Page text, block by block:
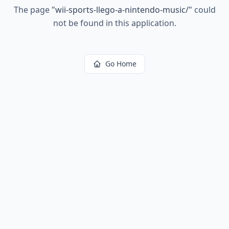
The page "wii-sports-llego-a-nintendo-music/" could
not be found in this application.
Go Home